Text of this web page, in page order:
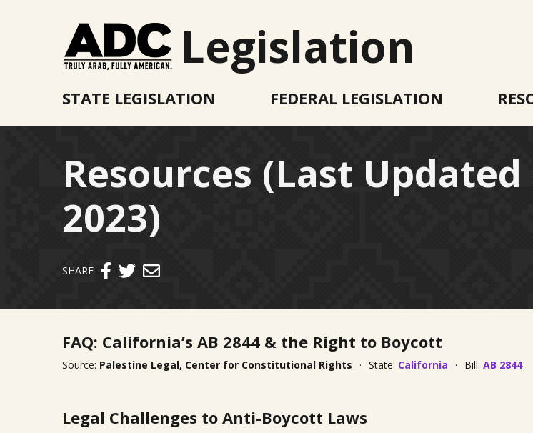
Legislation
STATE LEGISLATION FEDERAL LEGISLATION
Resources (Last
2023)
SHARE Send email
FAQ: California’s AB 2844 & the Right to Boycott
Source: Palestine Legal, Center for Constitutional Rights State: California Bill: AB 2844
Legal Challenges to Anti-Boycott Laws